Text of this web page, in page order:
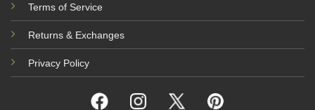
Terms of Service
Returns & Exchanges
Privacy Policy